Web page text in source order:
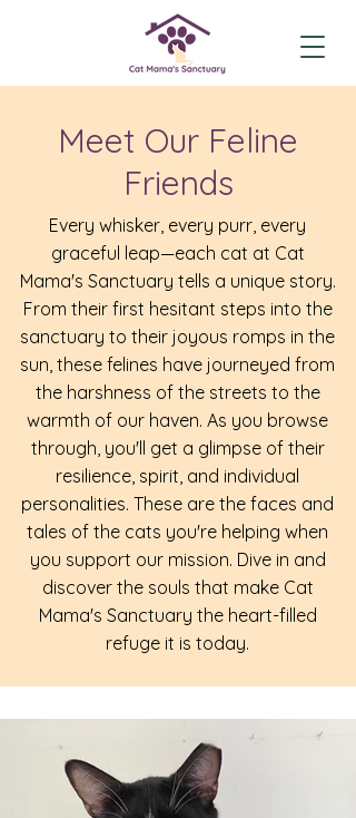
Meet Our Feline
Friends
Every whisker, every purr, every
graceful leap—each cat at Cat
Mama's Sanctuary tells a unique story.
From their first hesitant steps into the
sanctuary to their joyous romps in the
sun, these felines have journeyed from
the harshness of the streets to the
warmth of our haven. As you browse
through, you'll get a glimpse of their
resilience, spirit, and individual
personalities. These are the faces and
tales of the cats you're helping when
you support our mission. Dive in and
discover the souls that make Cat
Mama's Sanctuary the heart-filled
refuge it is today.